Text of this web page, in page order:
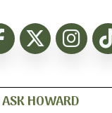
ASK HOWARD